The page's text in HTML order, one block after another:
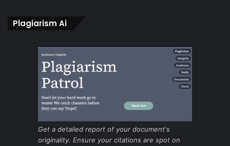
Plagiarism Ai
Get a detailed report of your document's
originality. Ensure your citations are spot on